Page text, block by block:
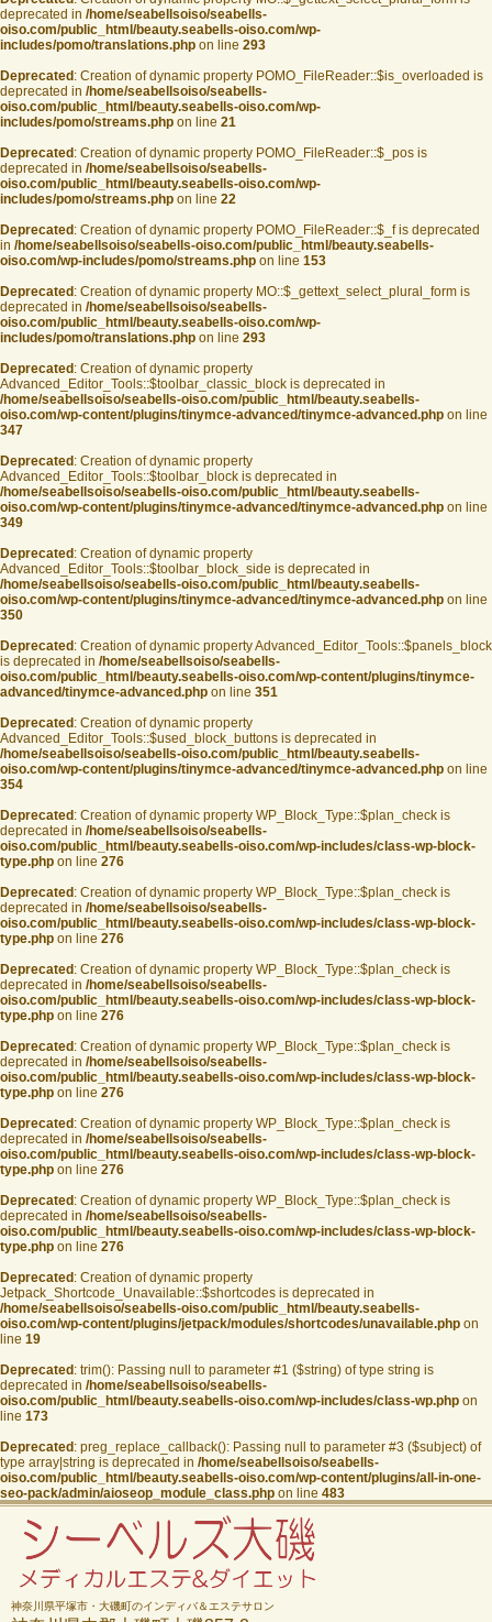
deprecated in /home/seabellsoiso/seabells-
oiso.com/public_html/beauty.seabells-oiso.com/wp-
includes/pomo/translations.php on line 293
Deprecated : Creation of dynamic property POMO_FileReader::$is_overloaded is
deprecated in /home/seabellsoiso/seabells-
oiso.com/public_html/beauty.seabells-oiso.com/wp-
includes/pomo/streams.php on line 21
Deprecated : Creation of dynamic property POMO_FileReader::$_pos is
deprecated in /home/seabellsoiso/seabells-
oiso.com/public_html/beauty.seabells-oiso.com/wp-
includes/pomo/streams.php on line 22
Deprecated : Creation of dynamic property POMO_FileReader::$_f is deprecated
in /home/seabellsoiso/seabells-oiso.com/public_html/beauty.seabells-
oiso.com/wp-includes/pomo/streams.php on line 153
Deprecated : Creation of dynamic property MO::$_gettext_select_plural_form is
deprecated in /home/seabellsoiso/seabells-
oiso.com/public_html/beauty.seabells-oiso.com/wp-
includes/pomo/translations.php on line 293
Deprecated : Creation of dynamic property
Advanced_Editor_Tools::$toolbar_classic_block is deprecated in
/home/seabellsoiso/seabells-oiso.com/public_html/beauty.seabells-
oiso.com/wp-content/plugins/tinymce-advanced/tinymce-advanced.php on line
347
Deprecated : Creation of dynamic property
Advanced_Editor_Tools::$toolbar_block is deprecated in
/home/seabellsoiso/seabells-oiso.com/public_html/beauty.seabells-
oiso.com/wp-content/plugins/tinymce-advanced/tinymce-advanced.php on line
349
Deprecated : Creation of dynamic property
Advanced_Editor_Tools::$toolbar_block_side is deprecated in
/home/seabellsoiso/seabells-oiso.com/public_html/beauty.seabells-
oiso.com/wp-content/plugins/tinymce-advanced/tinymce-advanced.php on line
350
Deprecated : Creation of dynamic property Advanced_Editor_Tools::$panels_block
is deprecated in /home/seabellsoiso/seabells-
oiso.com/public_html/beauty.seabells-oiso.com/wp-content/plugins/tinymce-
advanced/tinymce-advanced.php on line 351
Deprecated : Creation of dynamic property
Advanced_Editor_Tools::$used_block_buttons is deprecated in
/home/seabellsoiso/seabells-oiso.com/public_html/beauty.seabells-
oiso.com/wp-content/plugins/tinymce-advanced/tinymce-advanced.php on line
354
Deprecated : Creation of dynamic property WP_Block_Type::$plan_check is
deprecated in /home/seabellsoiso/seabells-
oiso.com/public_html/beauty.seabells-oiso.com/wp-includes/class-wp-block-
type.php on line 276
Deprecated : Creation of dynamic property WP_Block_Type::$plan_check is
deprecated in /home/seabellsoiso/seabells-
oiso.com/public_html/beauty.seabells-oiso.com/wp-includes/class-wp-block-
type.php on line 276
Deprecated : Creation of dynamic property WP_Block_Type::$plan_check is
deprecated in /home/seabellsoiso/seabells-
oiso.com/public_html/beauty.seabells-oiso.com/wp-includes/class-wp-block-
type.php on line 276
Deprecated : Creation of dynamic property WP_Block_Type::$plan_check is
deprecated in /home/seabellsoiso/seabells-
oiso.com/public_html/beauty.seabells-oiso.com/wp-includes/class-wp-block-
type.php on line 276
Deprecated : Creation of dynamic property WP_Block_Type::$plan_check is
deprecated in /home/seabellsoiso/seabells-
oiso.com/public_html/beauty.seabells-oiso.com/wp-includes/class-wp-block-
type.php on line 276
Deprecated : Creation of dynamic property WP_Block_Type::$plan_check is
deprecated in /home/seabellsoiso/seabells-
oiso.com/public_html/beauty.seabells-oiso.com/wp-includes/class-wp-block-
type.php on line 276
Deprecated : Creation of dynamic property
Jetpack_Shortcode_Unavailable::$shortcodes is deprecated in
/home/seabellsoiso/seabells-oiso.com/public_html/beauty.seabells-
oiso.com/wp-content/plugins/jetpack/modules/shortcodes/unavailable.php on
line 19
Deprecated : trim(): Passing null to parameter #1 ($string) of type string is
deprecated in /home/seabellsoiso/seabells-
oiso.com/public_html/beauty.seabells-oiso.com/wp-includes/class-wp.php on
line 173
Deprecated : preg_replace_callback(): Passing null to parameter #3 ($subject) of
type array|string is deprecated in /home/seabellsoiso/seabells-
oiso.com/public_html/beauty.seabells-oiso.com/wp-content/plugins/all-in-one-
seo-pack/admin/aioseop_module_class.php on line 483
神奈川県平塚市・大磯町のインディバ＆エステサロン